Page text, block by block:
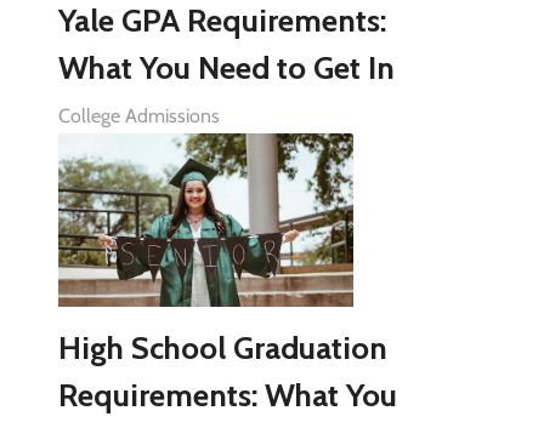
Yale GPA Requirements:
What You Need to Get In
College Admissions
High School Graduation
Requirements: What You